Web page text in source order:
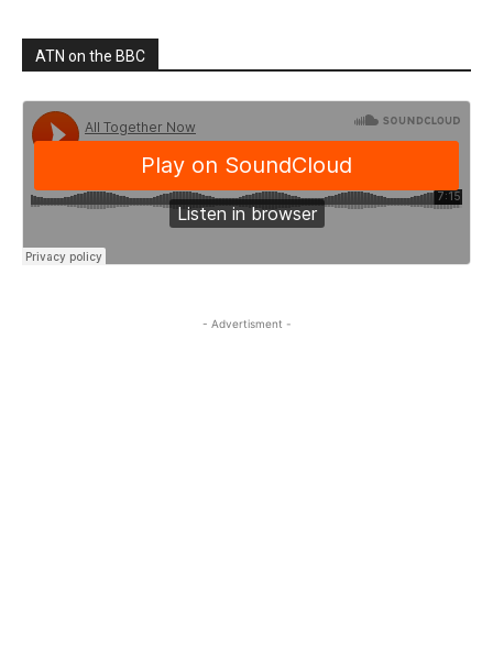
ATN on the BBC
- Advertisment -